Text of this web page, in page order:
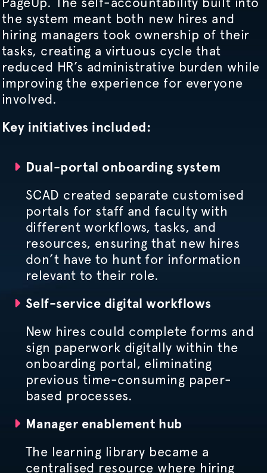
the system meant both new hires and
hiring managers took ownership of their
tasks, creating a virtuous cycle that
reduced HR’s administrative burden while
improving the experience for everyone
involved.
Key initiatives included:
Dual-portal onboarding system
SCAD created separate customised
portals for staff and faculty with
different workflows, tasks, and
resources, ensuring that new hires
don’t have to hunt for information
relevant to their role.
Self-service digital workflows
New hires could complete forms and
sign paperwork digitally within the
onboarding portal, eliminating
previous time-consuming paper-
based processes.
Manager enablement hub
The learning library became a
centralised resource where hiring